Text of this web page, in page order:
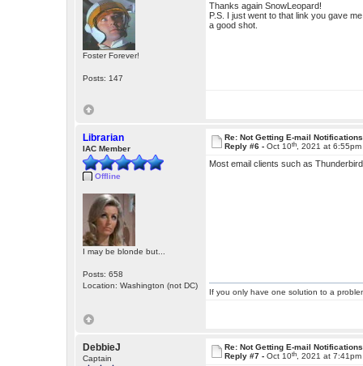
Foster Forever!
Posts: 147
Thanks again SnowLeopard!
P.S. I just went to that link you gave
a good shot.
Librarian
IAC Member
Offline
I may be blonde but...
Posts: 658
Location: Washington (not DC)
Re: Not Getting E-mail Notifications
Reply #6 -Oct 10th , 2021 at 6:55pm
Most email clients such as
If you only have one solution to a
DebbieJ
Captain
Re: Not Getting E-mail Notifications
Reply #7 -Oct 10th , 2021 at 7:41pm